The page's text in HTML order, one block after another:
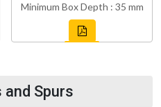
Minimum Box Depth : 35 mm
Spurs